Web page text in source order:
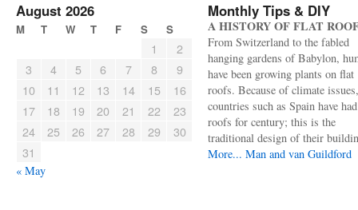
August 2026
M T W T F S S
1
2
3
4 5 6 7 8
9
10
11 12 13 14 15
16
17
18 19 20 21 22
23
24
25 26 27 28 29
30
31
« May
Monthly Tips & DIY
A HISTORY OF FLAT
From Switzerland to the fabled
hanging gardens of Babylon,
have been growing plants on flat
roofs. Because of climate
countries such as Spain have
roofs for century; this is the
traditional design of their
More... Man and van Guildford